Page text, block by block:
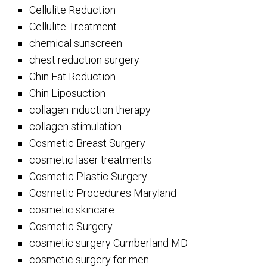
Cellulite Reduction
Cellulite Treatment
chemical sunscreen
chest reduction surgery
Chin Fat Reduction
Chin Liposuction
collagen induction therapy
collagen stimulation
Cosmetic Breast Surgery
cosmetic laser treatments
Cosmetic Plastic Surgery
Cosmetic Procedures Maryland
cosmetic skincare
Cosmetic Surgery
cosmetic surgery Cumberland MD
cosmetic surgery for men